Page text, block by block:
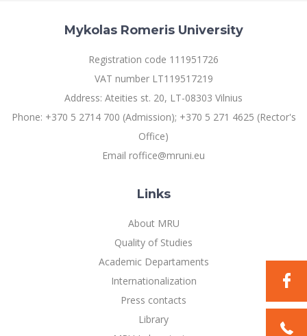
Mykolas Romeris University
Registration code 111951726
VAT number LT119517219
Address: Ateities st. 20, LT-08303 Vilnius
Phone: +370 5 2714 700 (Admission); +370 5 271 4625 (Rector's
Office)
Email roffice@mruni.eu
Links
About MRU
Quality of Studies
Academic Departaments
Internationalization
Press contacts
Library